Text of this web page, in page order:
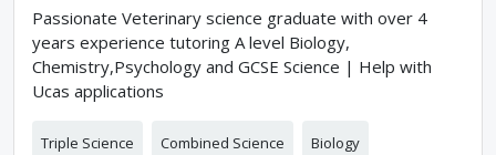
Passionate Veterinary science graduate with over 4
years experience tutoring A level Biology,
Chemistry,Psychology and GCSE Science | Help with
Ucas applications
Triple Science Combined Science Biology